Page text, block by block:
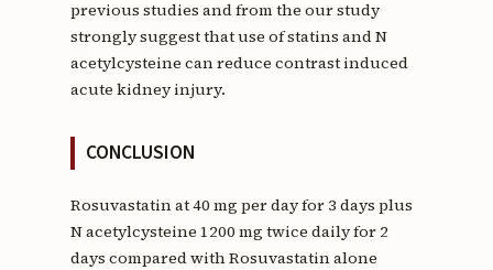
previous studies and from the our study
strongly suggest that use of statins and N
acetylcysteine can reduce contrast induced
acute kidney injury.
CONCLUSION
Rosuvastatin at 40 mg per day for 3 days plus
N acetylcysteine 1200 mg twice daily for 2
days compared with Rosuvastatin alone